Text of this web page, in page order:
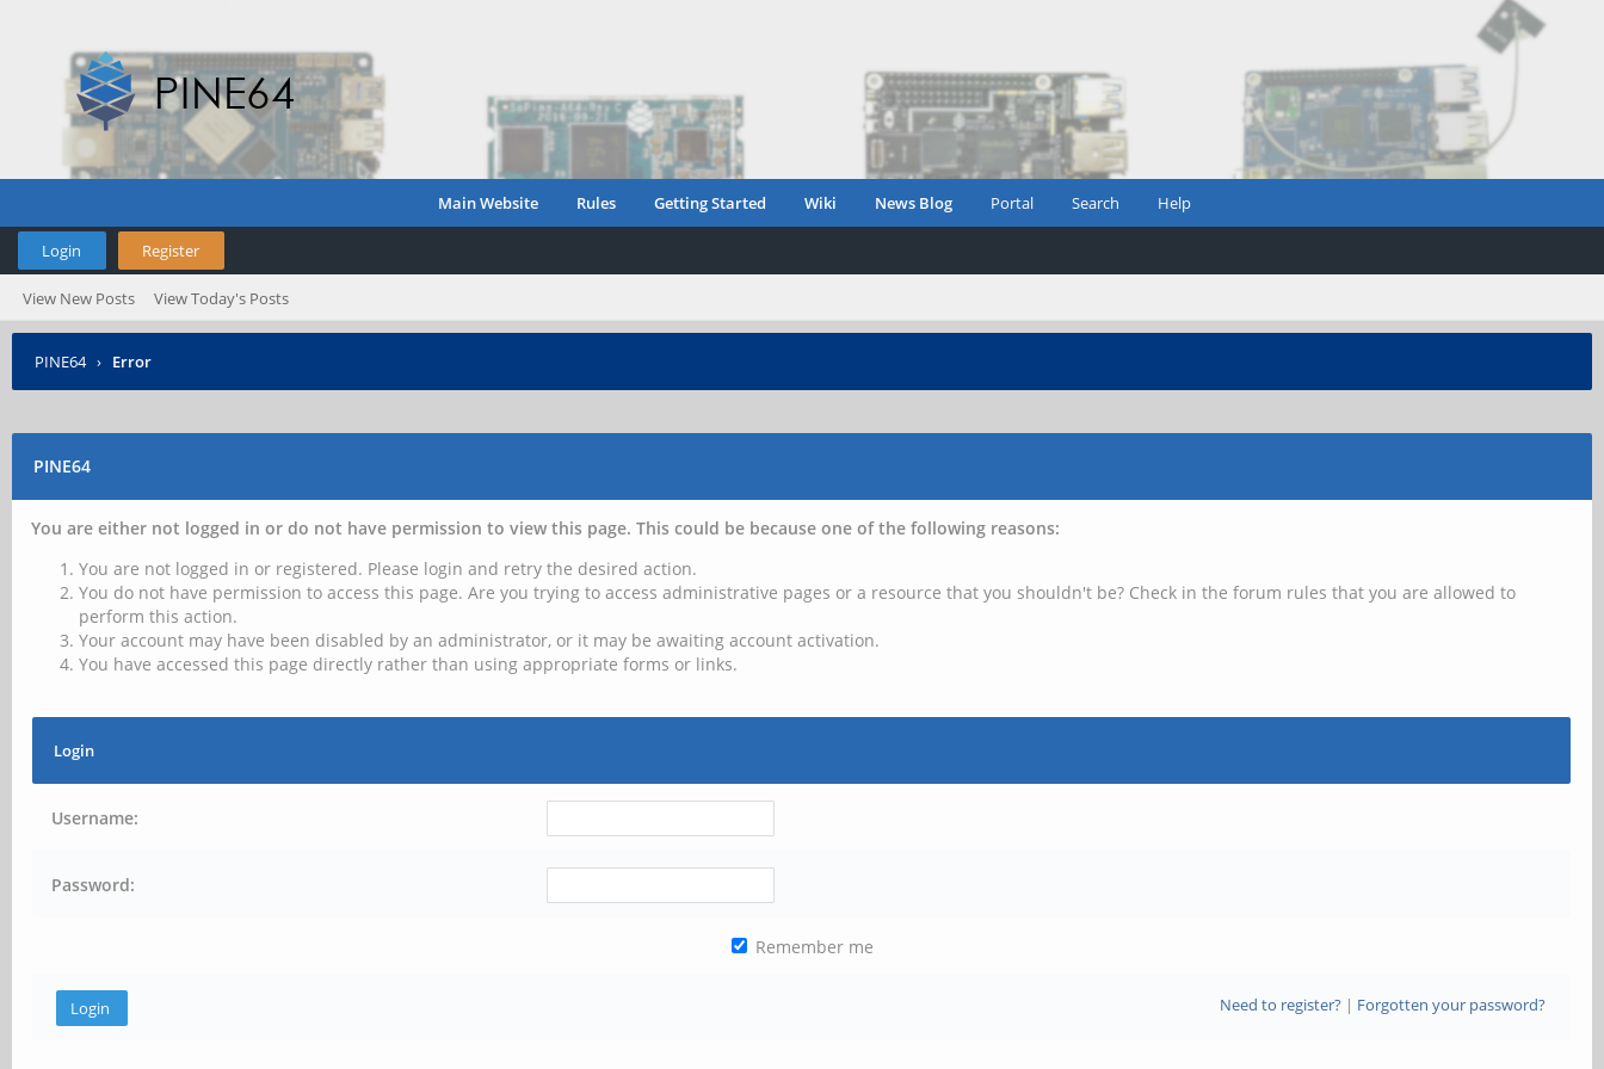
Main Website Rules Getting Started Wiki News Blog Portal Search Help
Login Register
View New Posts View Today's Posts
PINE64 › Error
PINE64
You are either not logged in or do not have permission to view this page. This could be because one of the following reasons:
You are not logged in or registered. Please login and retry the desired action.
You do not have permission to access this page. Are you trying to access administrative pages or a resource that you shouldn't be? Check in the forum rules that you are allowed to
perform this action.
Your account may have been disabled by an administrator, or it may be awaiting account activation.
You have accessed this page directly rather than using appropriate forms or links.
Login
Username:
Password:
Remember me
Need to register?| Forgotten your password?